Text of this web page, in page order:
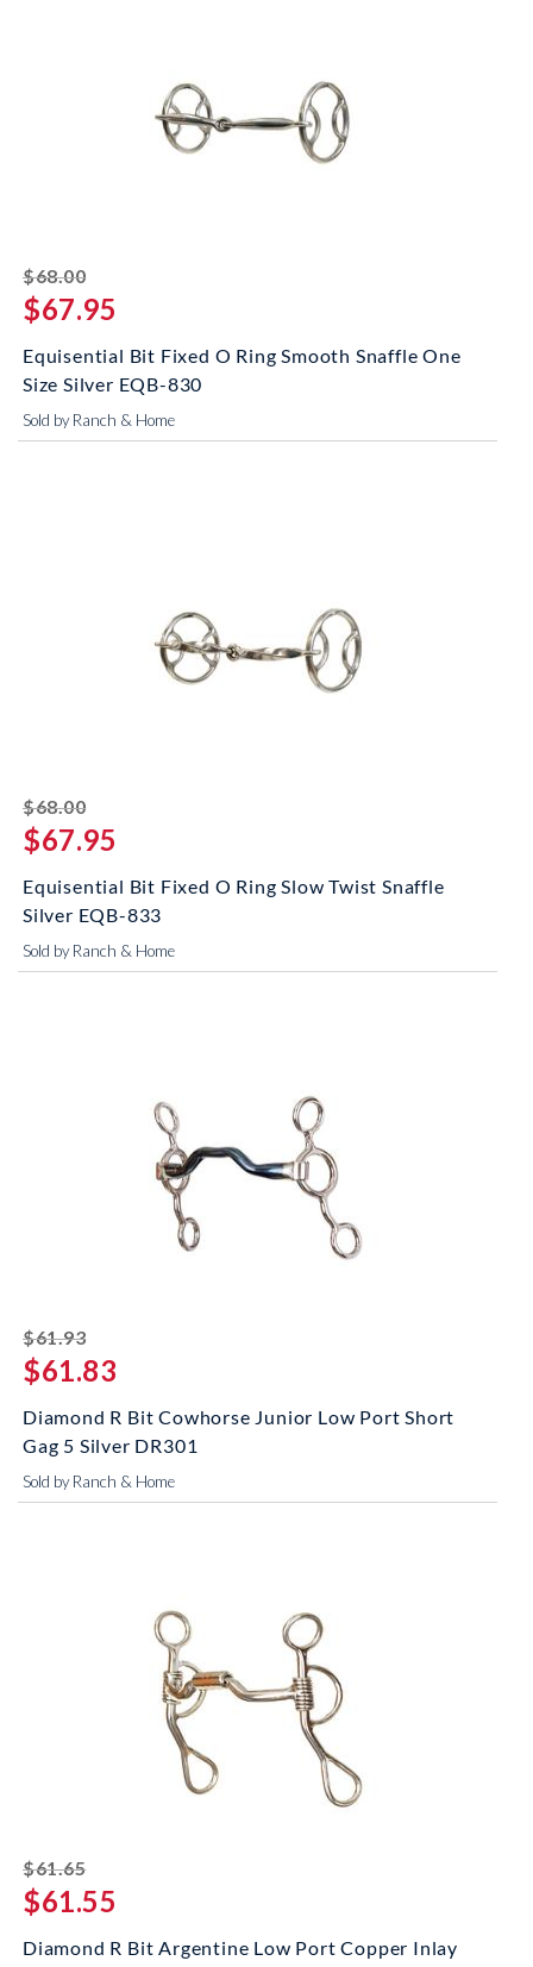
$68.00striked off
$67.95
Equisential Bit Fixed O Ring Smooth Snaffle One
Size Silver EQB-830
Sold by Ranch & Home
$68.00striked off
$67.95
Equisential Bit Fixed O Ring Slow Twist Snaffle
Silver EQB-833
Sold by Ranch & Home
$61.93striked off
$61.83
Diamond R Bit Cowhorse Junior Low Port Short
Gag 5 Silver DR301
Sold by Ranch & Home
$61.65striked off
$61.55
Diamond R Bit Argentine Low Port Copper Inlay